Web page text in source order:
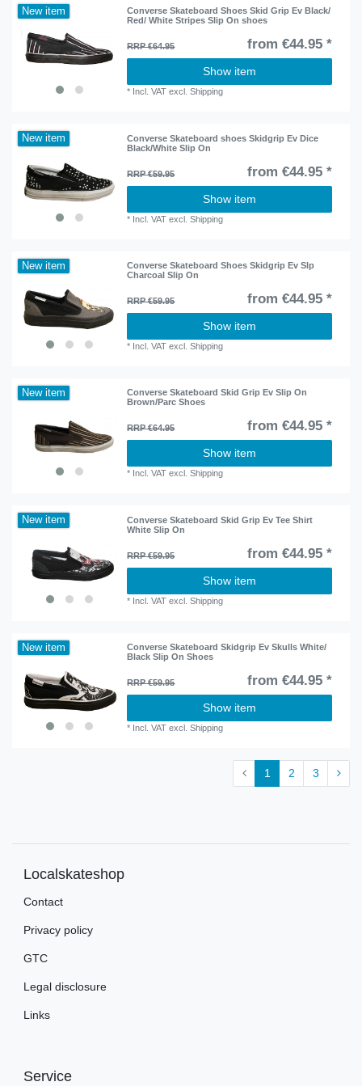
New item
Converse Skateboard Shoes Skid Grip Ev Black/
Red/ White Stripes Slip On shoes
RRP €64.95 from €44.95 *
Show item
* Incl. VAT excl.Shipping
New item
Converse Skateboard shoes Skidgrip Ev Dice
Black/White Slip On
RRP €59.95 from €44.95 *
Show item
* Incl. VAT excl.Shipping
New item
Converse Skateboard Shoes Skidgrip Ev Slp
Charcoal Slip On
RRP €59.95 from €44.95 *
Show item
* Incl. VAT excl.Shipping
New item
Converse Skateboard Skid Grip Ev Slip On
Brown/Parc Shoes
RRP €64.95 from €44.95 *
Show item
* Incl. VAT excl.Shipping
New item
Converse Skateboard Skid Grip Ev Tee Shirt
White Slip On
RRP €59.95 from €44.95 *
Show item
* Incl. VAT excl.Shipping
New item
Converse Skateboard Skidgrip Ev Skulls White/
Black Slip On Shoes
RRP €59.95 from €44.95 *
Show item
* Incl. VAT excl.Shipping
1 2 3
Localskateshop
Contact
Privacy policy
GTC
Legal disclosure
Links
Service